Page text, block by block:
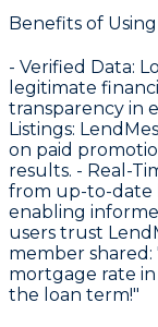
Benefits of
- Verified Data:
legitimate
transparency in
Listings:
on paid
results. - Real-
from up-to-date
enabling
users trust
member
mortgage rate
the loan term!"